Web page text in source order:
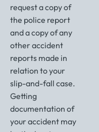
request a copy of
the police report
and a copy of any
other accident
reports made in
relation to your
slip-and-fall case.
Getting
documentation of
your accident may